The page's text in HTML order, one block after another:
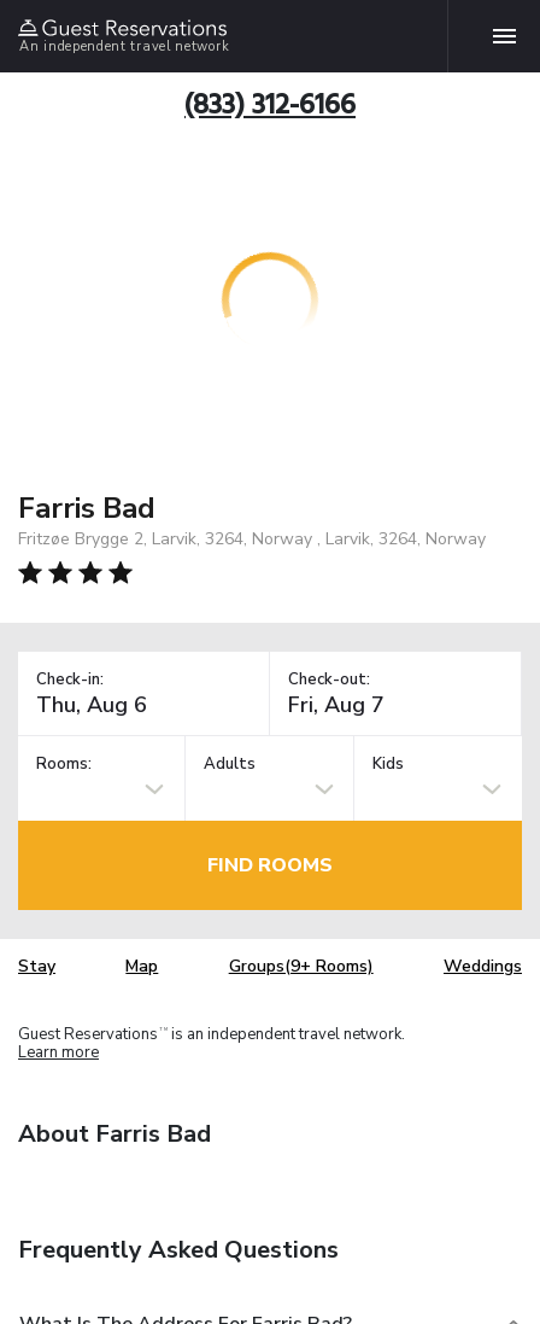
An independent travel network
(833) 312-6166
Farris Bad
Fritzøe Brygge 2, Larvik, 3264, Norway , Larvik, 3264, Norway
Check-in: Check-out:
Rooms: Adults Kids
FIND ROOMS
Stay Map Groups(9+ Rooms) Weddings
Guest Reservations TM is an independent travel network.
Learn more
About Farris Bad
Frequently Asked Questions